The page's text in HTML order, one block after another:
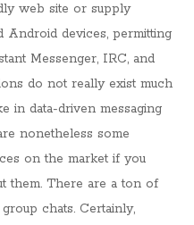
web site or supply
Android devices, permitting
Messenger, IRC, and
do not really exist much
in data-driven messaging
nonetheless some
on the market if you
them. There are a ton of
chats. Certainly,